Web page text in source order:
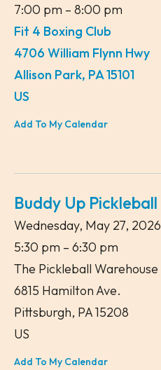
7:00 pm
8:00 pm
Fit 4 Boxing Club
4706 William Flynn Hwy
Allison Park, PA15101
US
Add To My Calendar
Buddy Up Pickleball
Wednesday, May 27, 2026
5:30 pm
6:30 pm
The Pickleball Warehouse
6815 Hamilton Ave.
Pittsburgh, PA15208
US
Add To My Calendar